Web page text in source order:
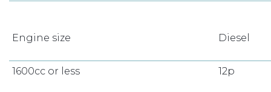
Engine size Diesel
1600cc or less 12p